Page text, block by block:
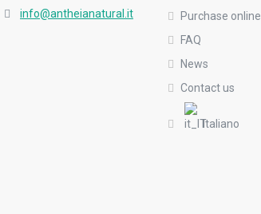
info@antheianatural.it
Purchase online
FAQ
News
Contact us
Italiano